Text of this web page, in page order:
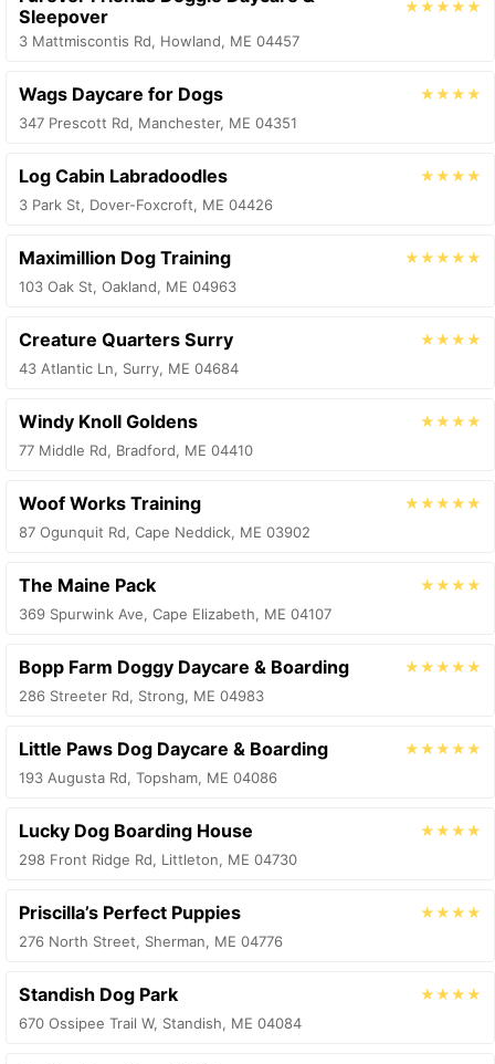
Sleepover
★★★★★
3 Mattmiscontis Rd, Howland, ME 04457
Wags Daycare for Dogs
★★★★
347 Prescott Rd, Manchester, ME 04351
Log Cabin Labradoodles
★★★★
3 Park St, Dover-Foxcroft, ME 04426
Maximillion Dog Training
★★★★★
103 Oak St, Oakland, ME 04963
Creature Quarters Surry
★★★★
43 Atlantic Ln, Surry, ME 04684
Windy Knoll Goldens
★★★★
77 Middle Rd, Bradford, ME 04410
Woof Works Training
★★★★★
87 Ogunquit Rd, Cape Neddick, ME 03902
The Maine Pack
★★★★
369 Spurwink Ave, Cape Elizabeth, ME 04107
Bopp Farm Doggy Daycare & Boarding
★★★★★
286 Streeter Rd, Strong, ME 04983
Little Paws Dog Daycare & Boarding
★★★★★
193 Augusta Rd, Topsham, ME 04086
Lucky Dog Boarding House
★★★★
298 Front Ridge Rd, Littleton, ME 04730
Priscilla’s Perfect Puppies
★★★★
276 North Street, Sherman, ME 04776
Standish Dog Park
★★★★
670 Ossipee Trail W, Standish, ME 04084